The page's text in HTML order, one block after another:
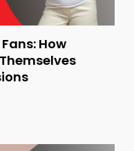
How